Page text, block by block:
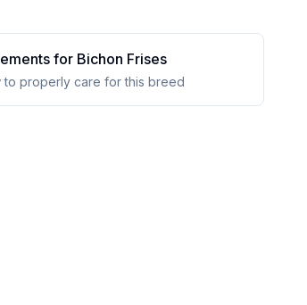
for Bichon Frises
to properly care for this breed